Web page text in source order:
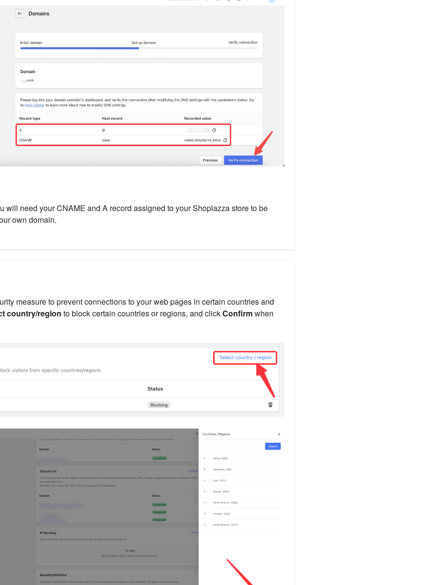
will need your CNAME and A record assigned to your Shoplazza store to be
own domain.
measure to prevent connections to your web pages in certain countries and
country/region to block certain countries or regions, and clickConfirmwhen